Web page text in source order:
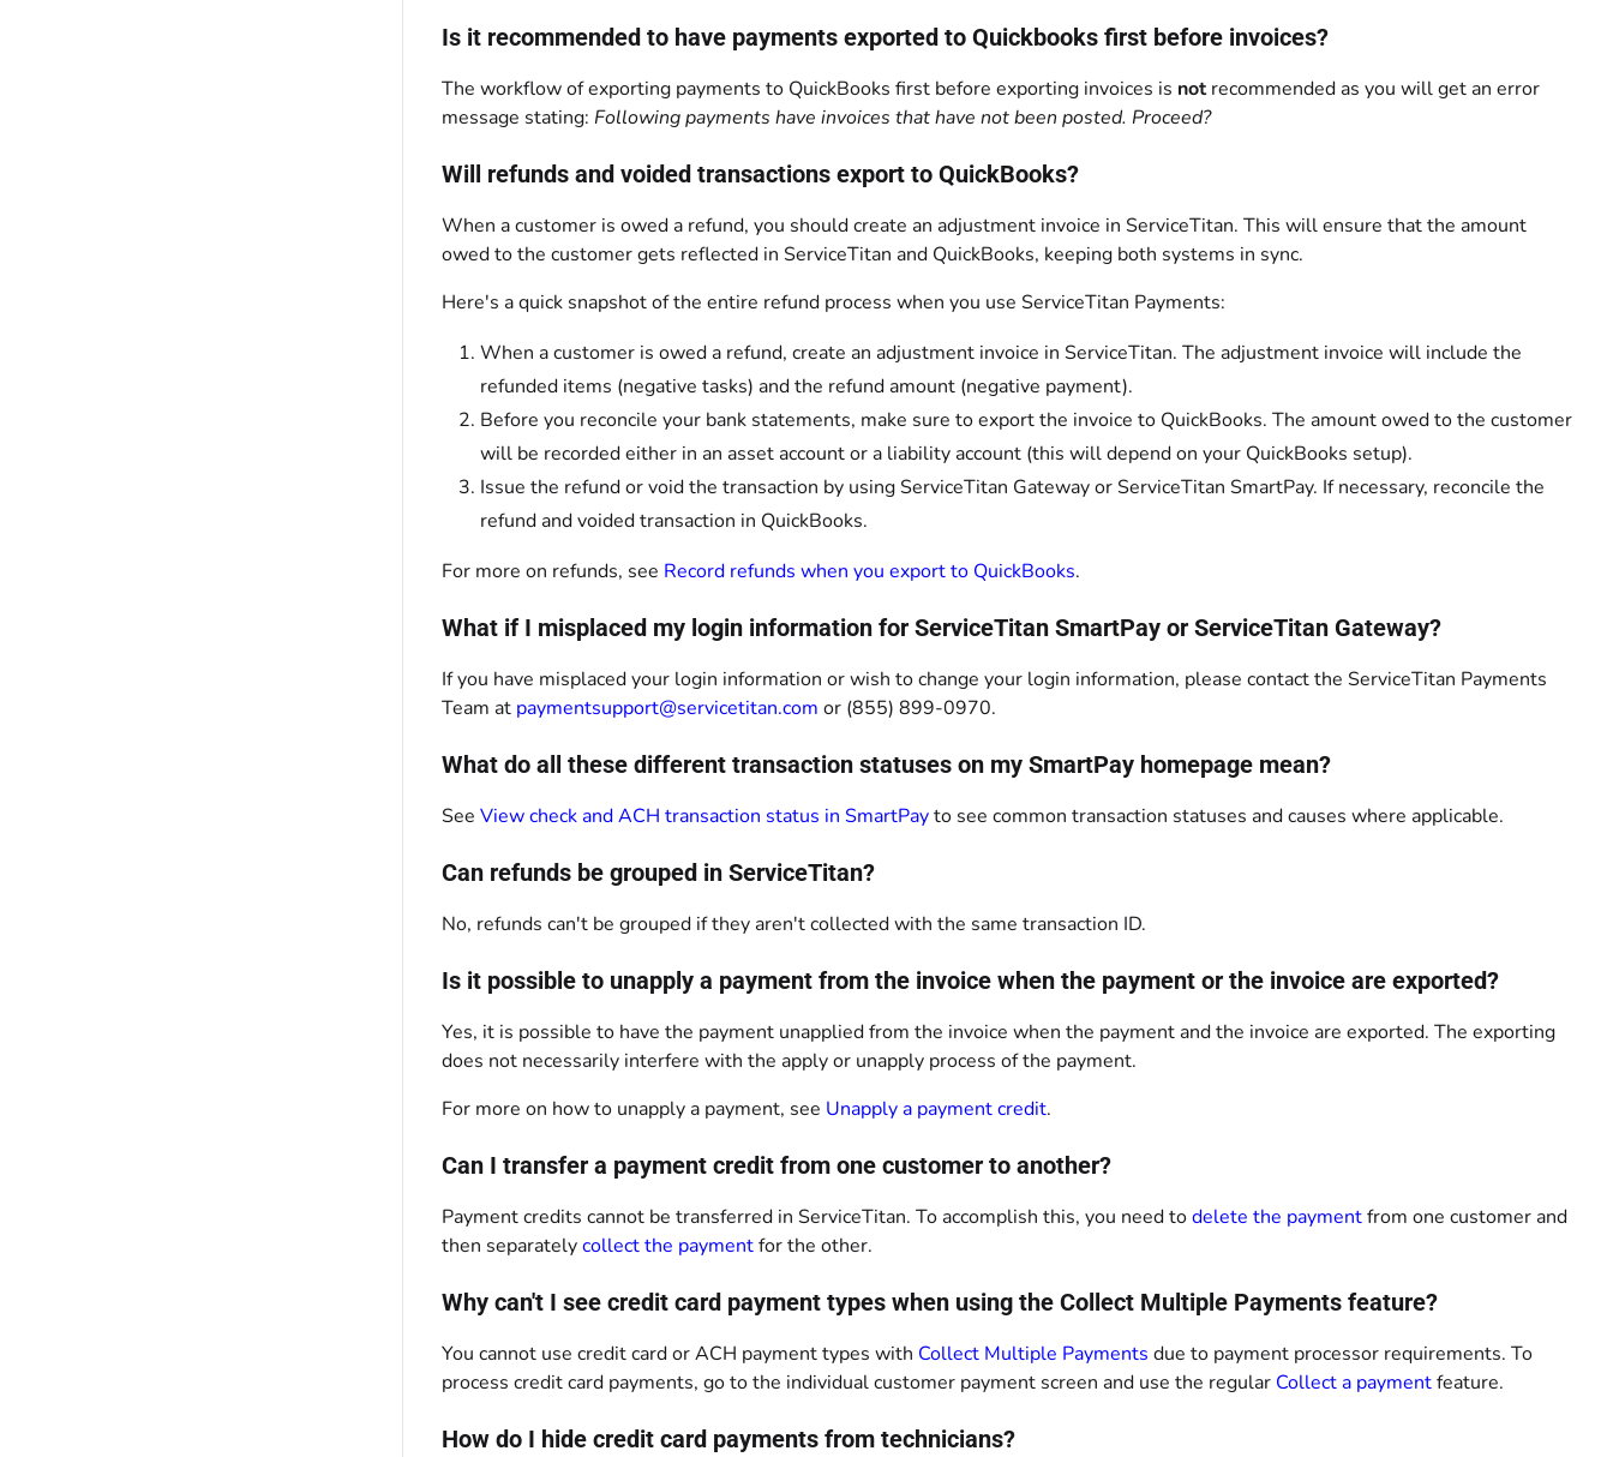
Is it recommended to have payments exported to Quickbooks first before invoices?
The workflow of exporting payments to QuickBooks first before exporting invoices is notrecommended as you will get an error
message stating: Following payments have invoices that have not been posted. Proceed?
Will refunds and voided transactions export to QuickBooks?
When a customer is owed a refund, you should create an adjustment invoice in ServiceTitan. This will ensure that the amount
owed to the customer gets reflected in ServiceTitan and QuickBooks, keeping both systems in sync.
Here's a quick snapshot of the entire refund process when you use ServiceTitan Payments:
When a customer is owed a refund, create an adjustment invoice in ServiceTitan. The adjustment invoice will include the
refunded items (negative tasks) and the refund amount (negative payment).
Before you reconcile your bank statements, make sure to export the invoice to QuickBooks. The amount owed to the customer
will be recorded either in an asset account or a liability account (this will depend on your QuickBooks setup).
Issue the refund or void the transaction by using ServiceTitan Gateway or ServiceTitan SmartPay. If necessary, reconcile the
refund and voided transaction in QuickBooks.
For more on refunds, see Record refunds when you export to QuickBooks.
What if I misplaced my login information for ServiceTitan SmartPay or ServiceTitan Gateway?
If you have misplaced your login information or wish to change your login information, please contact the ServiceTitan Payments
Team at paymentsupport@servicetitan.com or (855) 899-0970.
What do all these different transaction statuses on my SmartPay homepage mean?
See View check and ACH transaction status in SmartPayto see common transaction statuses and causes where applicable.
Can refunds be grouped in ServiceTitan?
No, refunds can't be grouped if they aren't collected with the same transaction ID.
Is it possible to unapply a payment from the invoice when the payment or the invoice are exported?
Yes, it is possible to have the payment unapplied from the invoice when the payment and the invoice are exported. The exporting
does not necessarily interfere with the apply or unapply process of the payment.
For more on how to unapply a payment, see Unapply a payment credit.
Can I transfer a payment credit from one customer to another?
Payment credits cannot be transferred in ServiceTitan. To accomplish this, you need todelete the paymentfrom one customer and
then separatelycollect the paymentfor the other.
Why can't I see credit card payment types when using the Collect Multiple Payments feature?
You cannot use credit card or ACH payment types with Collect Multiple Payments due to payment processor requirements. To
process credit card payments, go to the individual customer payment screen and use the regular Collect a paymentfeature.
How do I hide credit card payments from technicians?